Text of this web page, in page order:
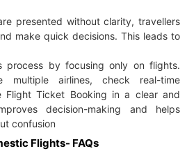
presented without clarity, travellers
make quick decisions. This leads to
process by focusing only on flights.
multiple airlines, check real-time
Flight Ticket Booking in a clear and
decision-making and helps
confusion
Flights- FAQs